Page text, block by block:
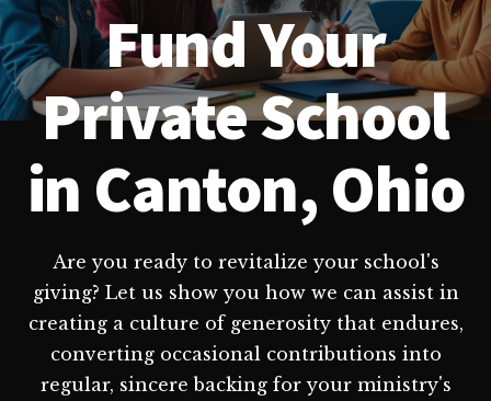
Fund Your
Private School
in Canton, Ohio
Are you ready to revitalize your school's
giving? Let us show you how we can assist in
creating a culture of generosity that endures,
converting occasional contributions into
regular, sincere backing for your ministry's